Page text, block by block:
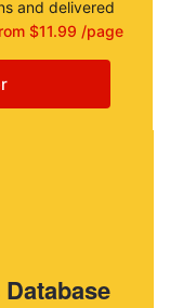
and delivered
$11.99 /page